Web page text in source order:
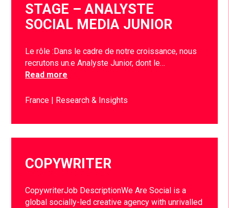
STAGE – ANALYSTE
SOCIAL MEDIA JUNIOR
Le rôle :Dans le cadre de notre croissance, nous
recrutons un.e Analyste Junior, dont le…
Read more
France Research & Insights
COPYWRITER
CopywriterJob DescriptionWe Are Social is a
global socially-led creative agency with unrivalled